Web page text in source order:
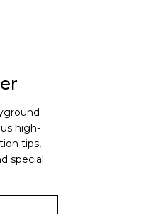
high-
tips,
special